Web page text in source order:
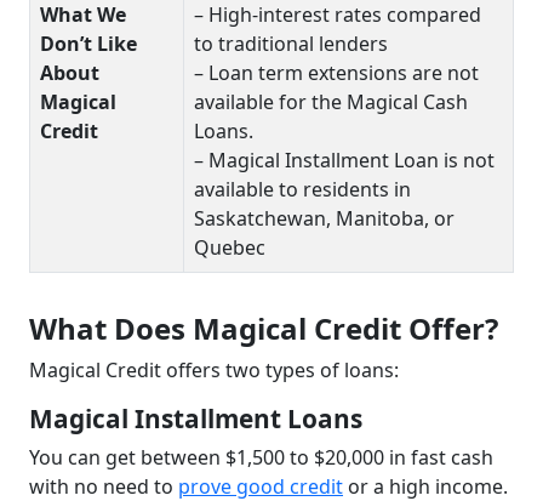
What We
Don’t Like
About
Magical
Credit
– High-interest rates compared
to traditional lenders
– Loan term extensions are not
available for the Magical Cash
Loans.
– Magical Installment Loan is not
available to residents in
Saskatchewan, Manitoba, or
Quebec
What Does Magical Credit Offer?
Magical Credit offers two types of loans:
Magical Installment Loans
You can get between $1,500 to $20,000 in fast cash
with no need to prove good credit or a high income.